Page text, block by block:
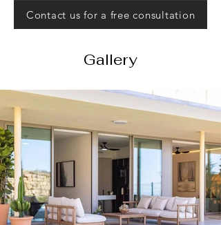
Contact us for a free consultation
Gallery